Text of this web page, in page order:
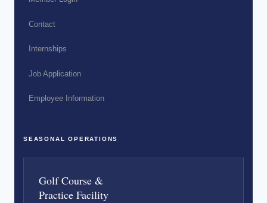
Contact
Internships
Job Application
Employee Information
SEASONAL OPERATIONS
Golf Course &
Practice Facility